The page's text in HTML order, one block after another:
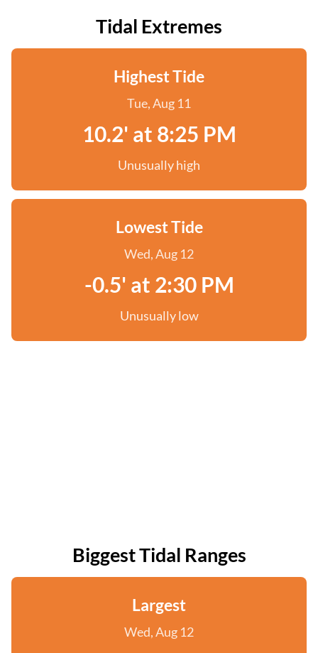
Tidal Extremes
Highest Tide
Tue, Aug 11
10.2' at 8:25 PM
Unusually high
Lowest Tide
Wed, Aug 12
-0.5' at 2:30 PM
Unusually low
Biggest Tidal Ranges
Largest
Wed, Aug 12